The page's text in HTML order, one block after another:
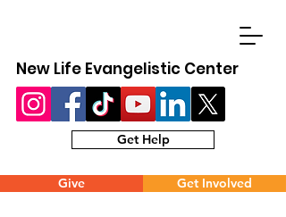
Get Help
Give Get Involved
New Life Evangelistic Center